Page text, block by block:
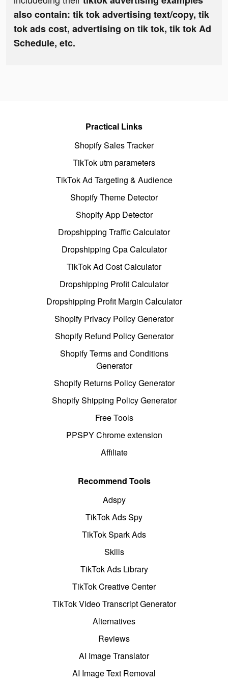
also contain: tik tok advertising text/copy, tik
tok ads cost, advertising on tik tok, tik tok Ad
Schedule, etc.
Practical Links
Shopify Sales Tracker
TikTok utm parameters
TikTok Ad Targeting & Audience
Shopify Theme Detector
Shopify App Detector
Dropshipping Traffic Calculator
Dropshipping Cpa Calculator
TikTok Ad Cost Calculator
Dropshipping Profit Calculator
Dropshipping Profit Margin Calculator
Shopify Privacy Policy Generator
Shopify Refund Policy Generator
Shopify Terms and Conditions
Generator
Shopify Returns Policy Generator
Shopify Shipping Policy Generator
Free Tools
PPSPY Chrome extension
Affiliate
Recommend Tools
Adspy
TikTok Ads Spy
TikTok Spark Ads
Skills
TikTok Ads Library
TikTok Creative Center
TikTok Video Transcript Generator
Alternatives
Reviews
AI Image Translator
AI Image Text Removal